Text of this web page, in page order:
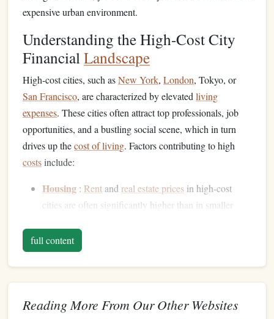
expensive urban environment.
Understanding the High-Cost City
FinancialLandscape
High-cost cities, such asNew York, London, Tokyo, or
San Francisco, are characterized by elevated living
expenses. These cities often attract top professionals, job
opportunities, and a bustling social scene, which in turn
drives up thecost of living. Factors contributing to high
costsinclude:
Housing : Rentand real estate prices in high-cost
cities are often significantly higher than in smaller
Transportation
feescan add up, especially in cities with large
commutes.
Utilitiesand Services
and other services are generally priced higher in cities
full content
Reading More From Our Other Websites